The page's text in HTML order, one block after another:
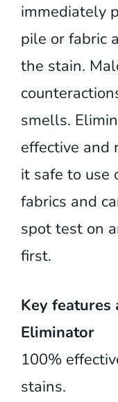
immediately
pile or fabric
the stain.
smells.
effective and
it safe to use
fabrics and
spot test on
first.
Key features
Eliminator
100%
stains.